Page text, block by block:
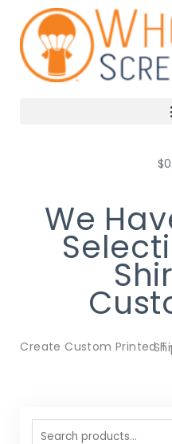
content
$
We
Create Custom
Search
for: